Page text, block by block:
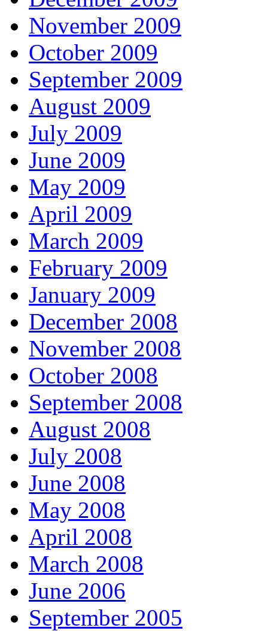
November 2009
October 2009
September 2009
August 2009
July 2009
June 2009
May 2009
April 2009
March 2009
February 2009
January 2009
December 2008
November 2008
October 2008
September 2008
August 2008
July 2008
June 2008
May 2008
April 2008
March 2008
June 2006
September 2005